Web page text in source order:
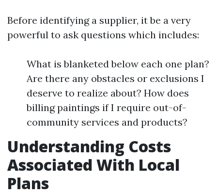
Before identifying a supplier, it be a very
powerful to ask questions which includes:
What is blanketed below each one plan?
Are there any obstacles or exclusions I
deserve to realize about? How does
billing paintings if I require out-of-
community services and products?
Understanding Costs
Associated With Local
Plans